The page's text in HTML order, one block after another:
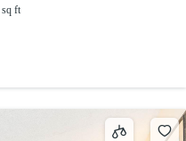
sq ft